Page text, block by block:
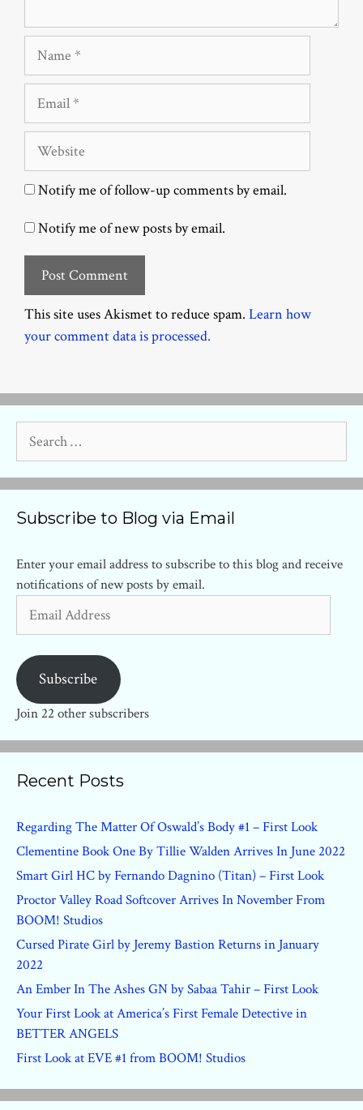
Notify me of follow-up comments by email.
Notify me of new posts by email.
This site uses Akismet to reduce spam. Learn how
your comment data is processed.
for:
Subscribe to Blog via Email
Enter your email address to subscribe to this blog and receive
notifications of new posts by email.
Address
Subscribe
Join 22 other subscribers
Recent Posts
Regarding The Matter Of Oswald’s Body #1 – First Look
Clementine Book One By Tillie Walden Arrives In June 2022
Smart Girl HC by Fernando Dagnino (Titan) – First Look
Proctor Valley Road Softcover Arrives In November From
BOOM! Studios
Cursed Pirate Girl by Jeremy Bastion Returns in January
2022
An Ember In The Ashes GN by Sabaa Tahir – First Look
Your First Look at America’s First Female Detective in
BETTER ANGELS
First Look at EVE #1 from BOOM! Studios